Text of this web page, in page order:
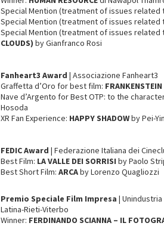
Special Mention (treatment of issues
Special Mention (treatment of issues related
Special Mention (treatment of issues related
CLOUDS)by Gianfranco Rosi
Fanheart3 Award| Associazione Fanheart3
Graffetta d’Oro for best film: FRANKENSTEIN
Nave d’Argento for Best OTP: to the
Hosoda
XR Fan Experience: HAPPY SHADOWby Pei-
FEDICAward| Federazione Italiana dei
Best Film: LA VALLE DEI SORRISIby Paolo
Best Short Film:ARCAby Lorenzo Quagliozzi
Premio Speciale Film Impresa|
Latina-Rieti-Viterbo
Winner: FERDINANDO SCIANNA – IL